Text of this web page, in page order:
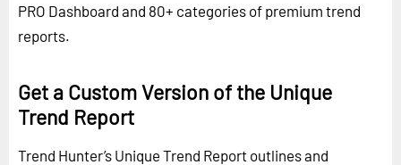
PRO Dashboard and 80+ categories of premium trend
reports.
Get a Custom Version of the Unique
Trend Report
Trend Hunter’s Unique Trend Report outlines and